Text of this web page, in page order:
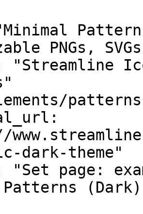
PNGs,
"Streamline
dark-theme"
"Set page:
Patterns